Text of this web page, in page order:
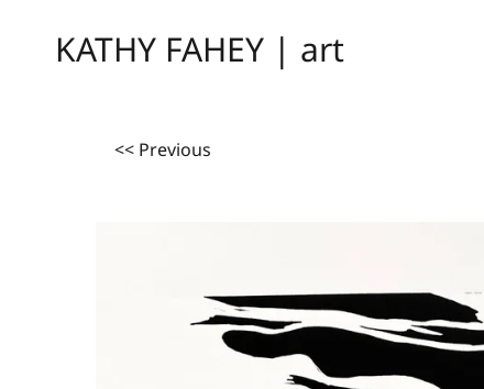
KATHY FAHEY | art
<< Previous